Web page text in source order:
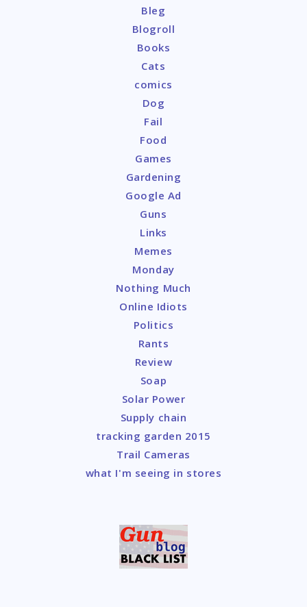
Bleg
Blogroll
Books
Cats
comics
Dog
Fail
Food
Games
Gardening
Google Ad
Guns
Links
Memes
Monday
Nothing Much
Online Idiots
Politics
Rants
Review
Soap
Solar Power
Supply chain
tracking garden 2015
Trail Cameras
what I'm seeing in stores